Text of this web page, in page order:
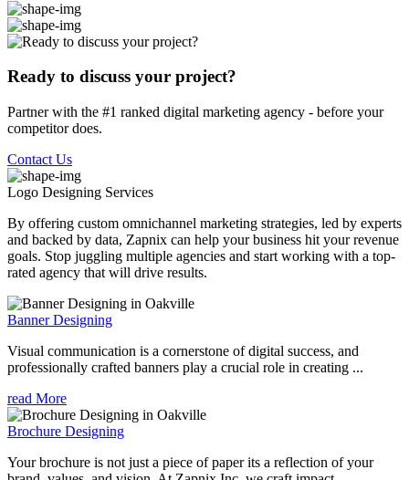
Ready to discuss your project?
Partner with the #1 ranked digital marketing agency - before your
competitor does.
Contact Us
Logo Designing Services
By offering custom omnichannel marketing strategies, led by experts
and backed by data, Zapnix can help your business hit your revenue
goals. Stop juggling multiple agencies and start working with a top-
rated agency that will drive results.
Banner Designing
Visual communication is a cornerstone of digital success, and
professionally crafted banners play a crucial role in creating ...
read More
Brochure Designing
Your brochure is not just a piece of paper its a reflection of your